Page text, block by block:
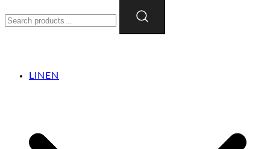
for:
LINEN